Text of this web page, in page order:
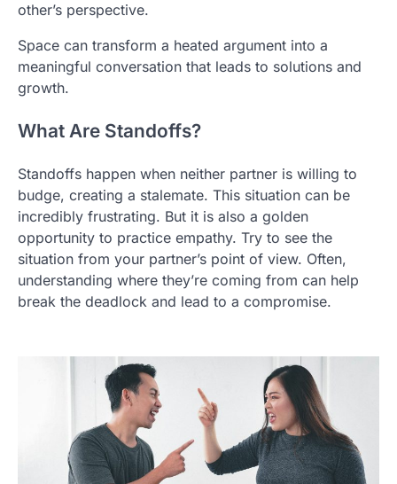
other’s perspective.
Space can transform a heated argument into a
meaningful conversation that leads to solutions and
growth.
What Are Standoffs?
Standoffs happen when neither partner is willing to
budge, creating a stalemate. This situation can be
incredibly frustrating. But it is also a golden
opportunity to practice empathy. Try to see the
situation from your partner’s point of view. Often,
understanding where they’re coming from can help
break the deadlock and lead to a compromise.